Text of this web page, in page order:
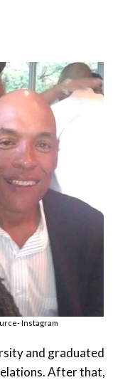
Instagram
and graduated
After that,